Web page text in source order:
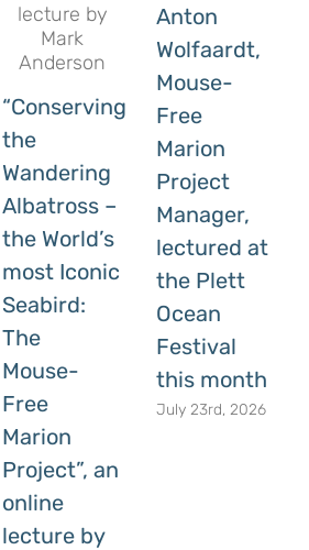
“Conserving
the
Wandering
Albatross –
the World’s
most Iconic
Seabird:
The
Mouse-
Free
Marion
Project”, an
online
lecture by
Anton
Wolfaardt,
Mouse-
Free
Marion
Project
Manager,
lectured at
the Plett
Ocean
Festival
this month
July 23rd, 2026